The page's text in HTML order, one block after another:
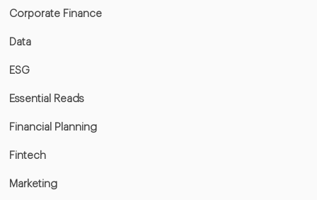
Corporate Finance
Data
ESG
Essential Reads
Financial Planning
Fintech
Marketing